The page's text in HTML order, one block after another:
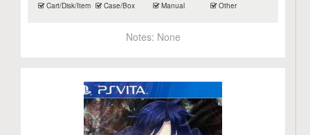
Cart/Disk/Item Case/Box Manual Other
Notes: None